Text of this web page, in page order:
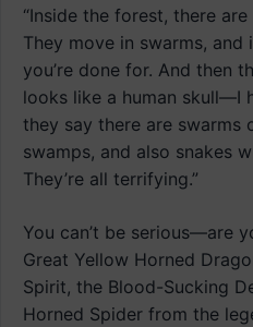
“Inside the forest, there
They move in swarms,
you’re done for. And then
looks like a human skull—I
they say there are swarms
swamps, and also snakes
They’re all terrifying.”
You can’t be serious—are
Great Yellow Horned
Spirit, the Blood-Sucking
Horned Spider from the